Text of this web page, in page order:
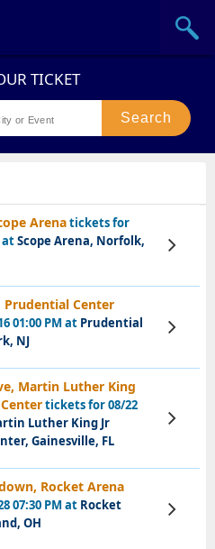
Arenatickets for
atScope Arena, Norfolk,
View
Tickets
Prudential Center
01:00 PM at Prudential
NJ
View
Tickets
Martin Luther King
tickets for 08/22
Luther King Jr
Gainesville, FL
View
Tickets
Rocket Arena
07:30 PM at Rocket
OH
View
Tickets